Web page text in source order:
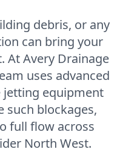
debris, or any
can bring your
At Avery Drainage
uses advanced
jetting equipment
such blockages,
full flow across
North West.